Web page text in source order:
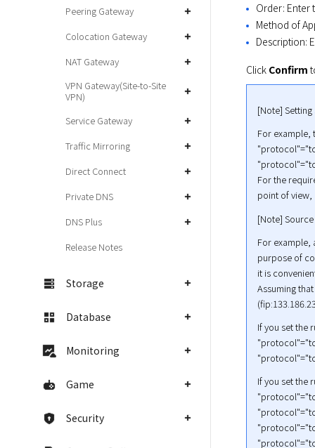
Peering Gateway
Colocation Gateway
NAT Gateway
VPN Gateway(Site-to-Site
VPN)
Service Gateway
Traffic Mirroring
Direct Connect
Private DNS
DNS Plus
Release Notes
Storage
Database
Monitoring
Game
Security
Order: Enter
Method of
Description:
Click Confirm
[Note]
For example,
For the
point of view,
[Note]
For example,
purpose of
it is
Assuming
If you set the
If you set the